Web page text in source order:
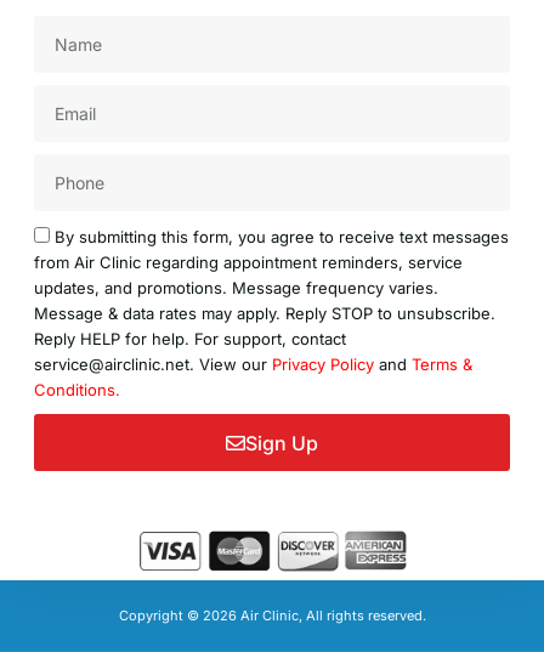
Acceptance
By submitting this form, you agree to receive text messages
from Air Clinic regarding appointment reminders, service
updates, and promotions. Message frequency varies.
Message & data rates may apply. Reply STOP to unsubscribe.
Reply HELP for help. For support, contact
service@airclinic.net. View our Privacy Policy and Terms &
Conditions.
Sign Up
Copyright © 2026 Air Clinic, All rights reserved.